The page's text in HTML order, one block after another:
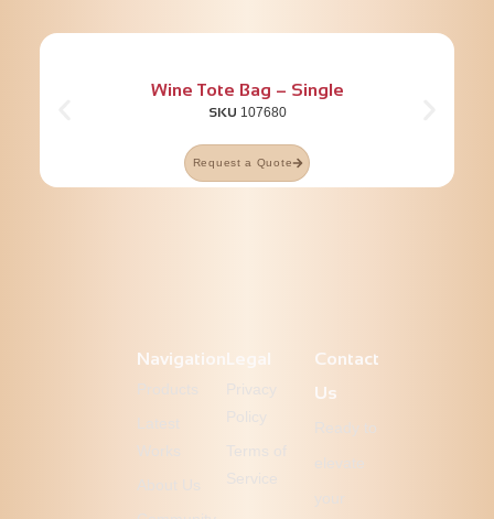
Wine Tote Bag – Single
SKU 107680
Request a Quote
NavigationLegal
Contact
Us
Ready to
elevate